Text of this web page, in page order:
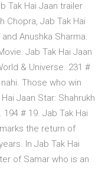
Tak Hai Jaan trailer
Chopra, Jab Tak Hai
Anushka Sharma.
Jab Tak Hai Jaan
& Universe. 231 #
Those who win
Jaan Star: Shahrukh
# 19. Jab Tak Hai
the return of
In Jab Tak Hai
of Samar who is an